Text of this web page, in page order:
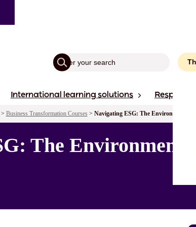
International learning solutions
Business Transformation Courses> Navigating ESG: The Environmental
The